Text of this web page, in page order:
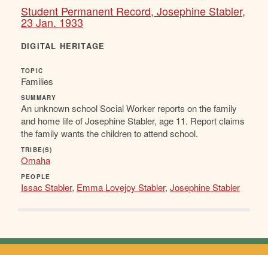
Student Permanent Record, Josephine Stabler,
23 Jan. 1933
DIGITAL HERITAGE
TOPIC
Families
SUMMARY
An unknown school Social Worker reports on the family
and home life of Josephine Stabler, age 11. Report claims
the family wants the children to attend school.
TRIBE(S)
Omaha
PEOPLE
Issac Stabler, Emma Lovejoy Stabler, Josephine Stabler